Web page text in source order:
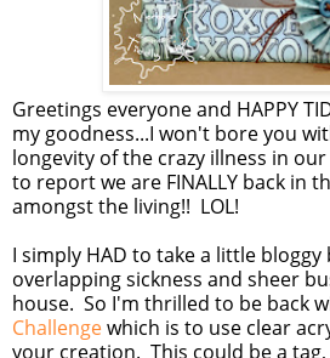
Greetings everyone and HAPPY
my goodness...I won't bore you
longevity of the crazy illness in
to report we are FINALLY back in
amongst the living!! LOL!
I simply HAD to take a little
overlapping sickness and sheer
house. So I'm thrilled to be back
Challengewhich is to use clear
your creation. This could be a